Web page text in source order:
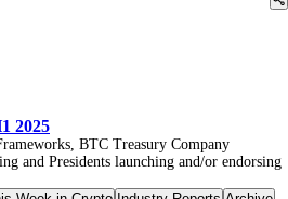
2025
BTC Treasury Company
and Presidents launching and/or endorsing